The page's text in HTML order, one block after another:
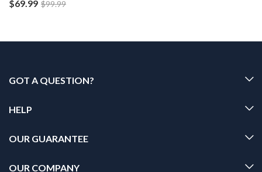
$69.99 $99.99
GOT A QUESTION?
HELP
OUR GUARANTEE
OUR COMPANY